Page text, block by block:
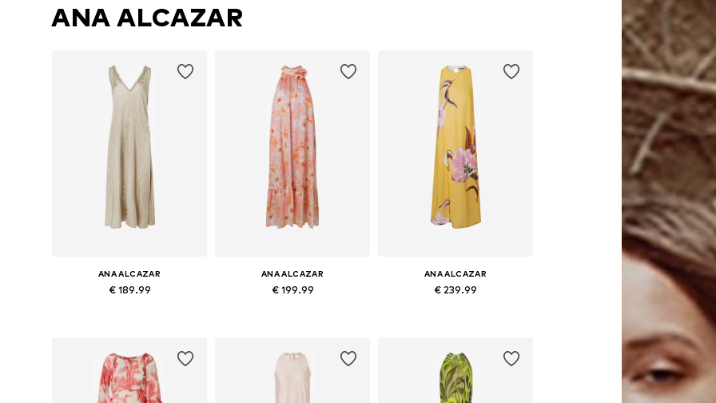
ANA ALCAZAR
ANA ALCAZAR
€ 189.99
ANA ALCAZAR
€ 199.99
ANA ALCAZAR
€ 239.99